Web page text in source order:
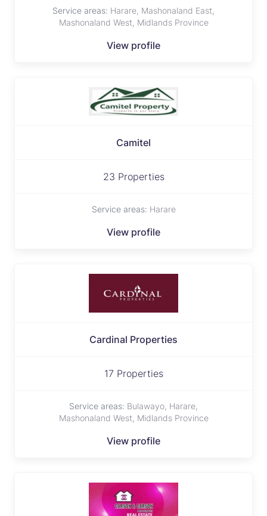
Service areas: Harare, Mashonaland East,
Mashonaland West, Midlands Province
View profile
Camitel
23 Properties
Service areas: Harare
View profile
Cardinal Properties
17 Properties
Service areas: Bulawayo, Harare,
Mashonaland West, Midlands Province
View profile